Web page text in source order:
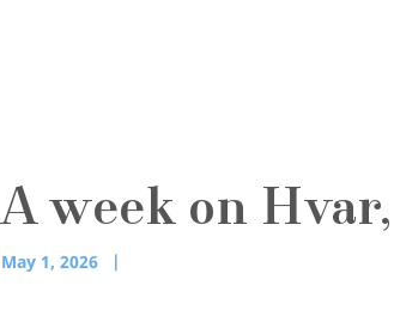
A week on
May 1, 2026